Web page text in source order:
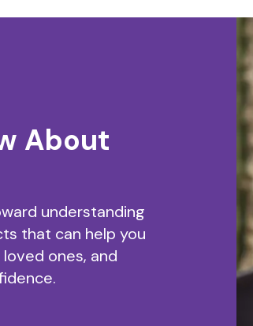
About
understanding
that can help you
ones, and